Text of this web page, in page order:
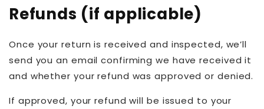
Refunds (if applicable)
Once your return is received and inspected, we’ll
send you an email confirming we have received it
and whether your refund was approved or denied.
If approved, your refund will be issued to your